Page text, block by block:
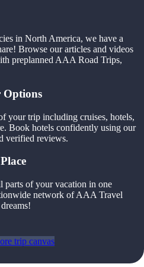
in North America, we have a
Browse our articles and videos
preplanned AAA Road Trips,
Options
your trip including cruises, hotels,
Book hotels confidently using our
verified reviews.
parts of your vacation in one
network of AAA Travel
trip canvas